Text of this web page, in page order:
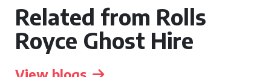
Related from Rolls
Royce Ghost Hire